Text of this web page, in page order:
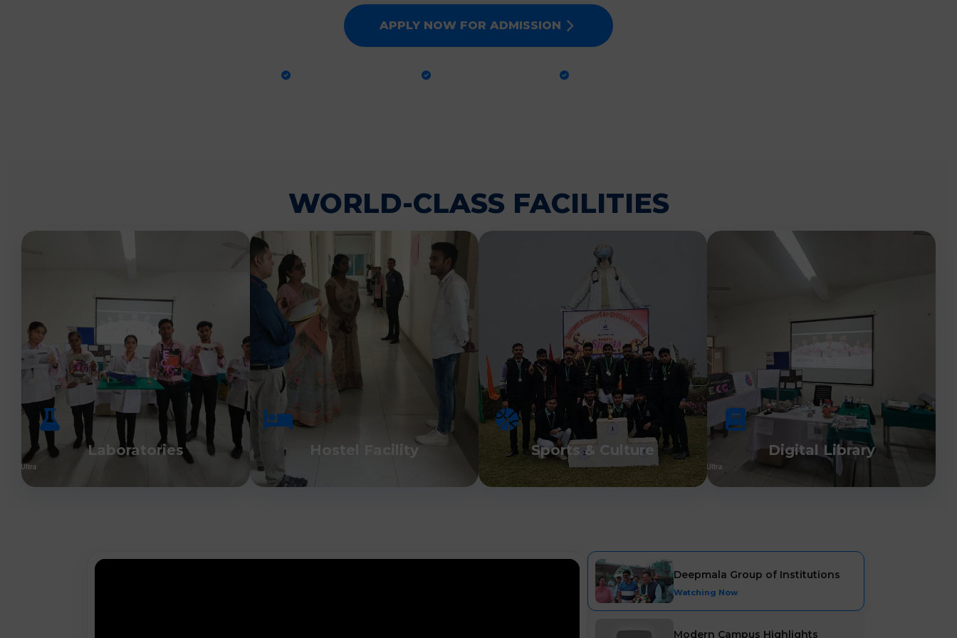
APPLY NOW FOR ADMISSION
WORLD-CLASS FACILITIES
Laboratories Hostel Facility Sports & Culture Digital Library
Deepmala Group of Institutions
Watching Now
Modern Campus Highlights